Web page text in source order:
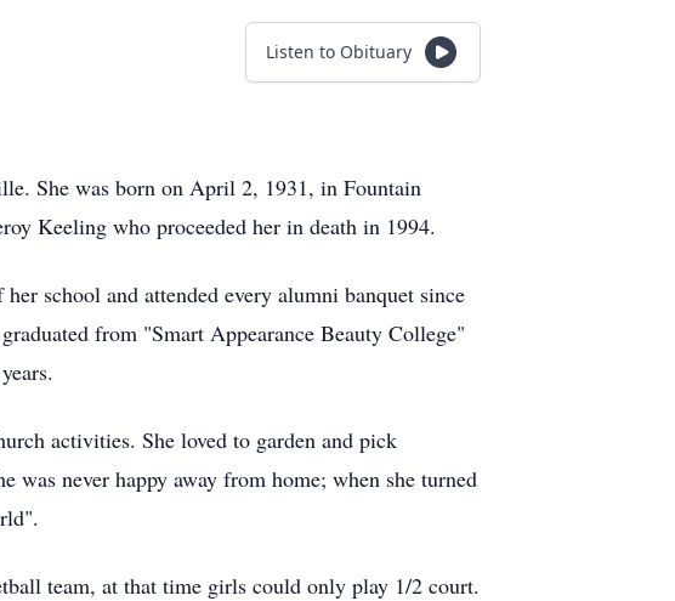
Listen to Obituary
She was born on April 2, 1931, in Fountain
Keeling who proceeded her in death in 1994.
school and attended every alumni banquet since
from "Smart Appearance Beauty College"
activities. She loved to garden and pick
was never happy away from home; when she turned
team, at that time girls could only play 1/2 court.